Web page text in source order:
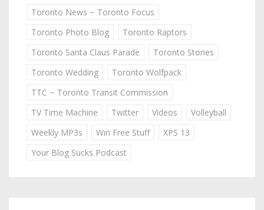
Toronto News ~ Toronto Focus
Toronto Photo Blog
Toronto Raptors
Toronto Santa Claus Parade
Toronto Stories
Toronto Wedding
Toronto Wolfpack
TTC ~ Toronto Transit Commission
TV Time Machine
Twitter Videos
Volleyball
Weekly MP3s
Win Free Stuff
XPS 13
Your Blog Sucks Podcast